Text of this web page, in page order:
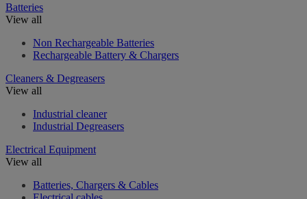
Batteries
View all
Non Rechargeable Batteries
Rechargeable Battery & Chargers
Cleaners & Degreasers
View all
Industrial cleaner
Industrial Degreasers
Electrical Equipment
View all
Batteries, Chargers & Cables